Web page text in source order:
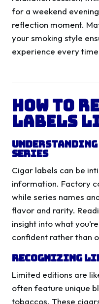
for a weekend
reflection moment.
your smoking style
experience every
How to
Labels
Understanding
Series
Cigar labels can be
information. Factory
while series names
flavor and rarity.
insight into what
confident rather than
Recognizing
Limited editions are
often feature unique
tobaccos. These